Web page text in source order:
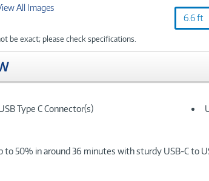
All Images
be exact; please check specifications.
6.6 ft
Type C Connector(s)
to 50% in around 36 minutes with sturdy USB-C to